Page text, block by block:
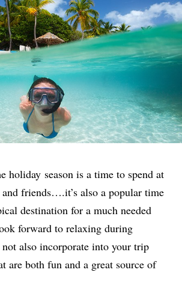
holiday season is a time to spend at
friends….it’s also a popular time
destination for a much needed
forward to relaxing during
also incorporate into your trip
are both fun and a great source of